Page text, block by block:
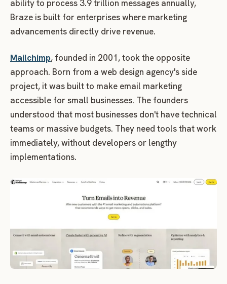
ability to process 3.9 trillion messages annually,
Braze is built for enterprises where marketing
advancements directly drive revenue.
Mailchimp, founded in 2001, took the opposite
approach. Born from a web design agency's side
project, it was built to make email marketing
accessible for small businesses. The founders
understood that most businesses don't have technical
teams or massive budgets. They need tools that work
immediately, without developers or lengthy
implementations.